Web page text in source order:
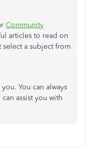
Community
articles to read on
a subject from
You can always
assist you with